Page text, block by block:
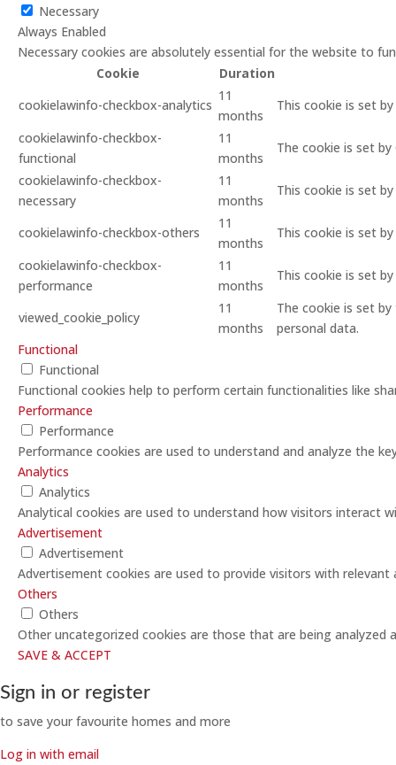
Necessary
Always Enabled
Necessary cookies are absolutely essential for the website to
Cookie
Duration
cookielawinfo-checkbox-analytics
11
months
This cookie is set
cookielawinfo-checkbox-
functional
11
months
The cookie is set
cookielawinfo-checkbox-
necessary
11
months
This cookie is set
cookielawinfo-checkbox-others
11
months
This cookie is set
cookielawinfo-checkbox-
performance
11
months
This cookie is set
viewed_cookie_policy
11
months
The cookie is set
personal data.
Functional
Functional
Functional cookies help to perform certain functionalities like
Performance
Performance
Performance cookies are used to understand and analyze the
Analytics
Analytics
Analytical cookies are used to understand how visitors interact
Advertisement
Advertisement
Advertisement cookies are used to provide visitors with
Others
Others
Other uncategorized cookies are those that are being analyzed
SAVE & ACCEPT
Sign in or register
to save your favourite homes and more
Log in with email